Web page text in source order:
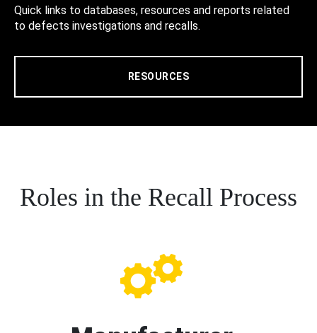
Quick links to databases, resources and reports related
to defects investigations and recalls.
RESOURCES
Roles in the Recall Process